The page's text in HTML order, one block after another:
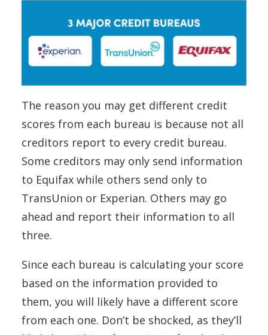
The reason you may get different credit
scores from each bureau is because not all
creditors report to every credit bureau.
Some creditors may only send information
to Equifax while others send only to
TransUnion or Experian. Others may go
ahead and report their information to all
three.
Since each bureau is calculating your score
based on the information provided to
them, you will likely have a different score
from each one. Don’t be shocked, as they’ll